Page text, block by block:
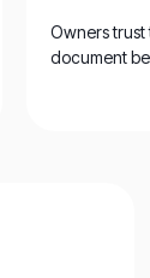
Owners trust
document